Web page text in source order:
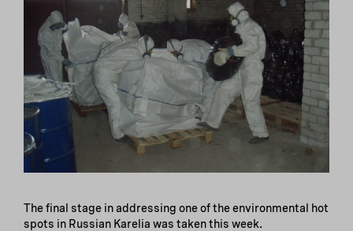
The final stage in addressing one of the environmental hot
spots in Russian Karelia was taken this week.